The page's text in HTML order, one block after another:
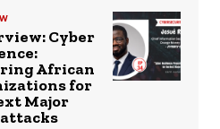
Cyber
African
for
Major